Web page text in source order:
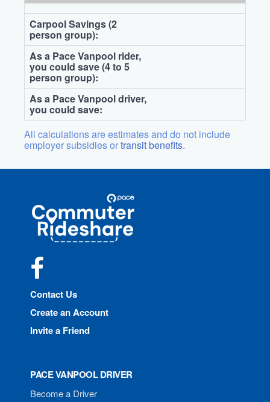
Carpool Savings (2
person group):
As a Pace Vanpool rider,
you could save (4 to 5
person group):
As a Pace Vanpool driver,
you could save:
All calculations are estimates and do not include
employer subsidies ortransit benefits.
Commuter
Rideshare
Contact Us
Create an Account
Invite a Friend
PACE VANPOOL DRIVER
Become a Driver